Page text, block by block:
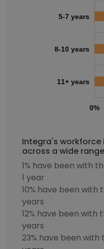
0%
5-7 years
8-10 years
11+ years
Integra's workforce
across a wide
1% have been with
1 year
10% have been with
years
12% have been
years
23% have been